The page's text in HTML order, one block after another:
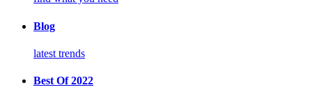
Blog
latest trends
Best Of 2022